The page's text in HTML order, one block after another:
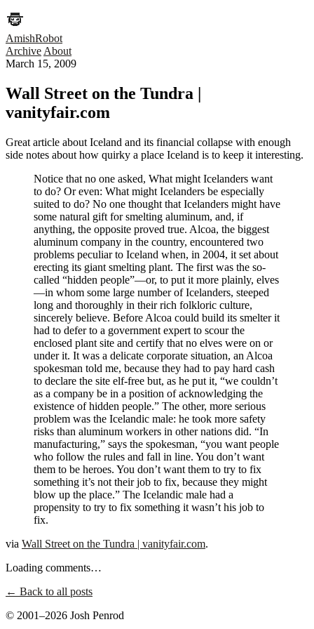
AmishRobot
Archive About
March 15, 2009
Wall Street on the Tundra |
vanityfair.com
Great article about Iceland and its financial collapse with enough
side notes about how quirky a place Iceland is to keep it interesting.
Notice that no one asked, What might Icelanders want
to do? Or even: What might Icelanders be especially
suited to do? No one thought that Icelanders might have
some natural gift for smelting aluminum, and, if
anything, the opposite proved true. Alcoa, the biggest
aluminum company in the country, encountered two
problems peculiar to Iceland when, in 2004, it set about
erecting its giant smelting plant. The first was the so-
called “hidden people”—or, to put it more plainly, elves
—in whom some large number of Icelanders, steeped
long and thoroughly in their rich folkloric culture,
sincerely believe. Before Alcoa could build its smelter it
had to defer to a government expert to scour the
enclosed plant site and certify that no elves were on or
under it. It was a delicate corporate situation, an Alcoa
spokesman told me, because they had to pay hard cash
to declare the site elf-free but, as he put it, “we couldn’t
as a company be in a position of acknowledging the
existence of hidden people.” The other, more serious
problem was the Icelandic male: he took more safety
risks than aluminum workers in other nations did. “In
manufacturing,” says the spokesman, “you want people
who follow the rules and fall in line. You don’t want
them to be heroes. You don’t want them to try to fix
something it’s not their job to fix, because they might
blow up the place.” The Icelandic male had a
propensity to try to fix something it wasn’t his job to
fix.
via Wall Street on the Tundra | vanityfair.com.
Loading comments…
← Back to all posts
© 2001–2026 Josh Penrod